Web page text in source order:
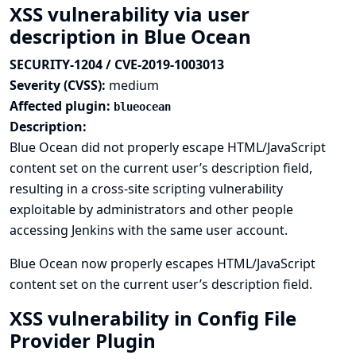
XSS vulnerability via user
description in Blue Ocean
SECURITY-1204 / CVE-2019-1003013
Severity (CVSS): medium
Affected plugin: blueocean
Description:
Blue Ocean did not properly escape HTML/JavaScript
content set on the current user’s description field,
resulting in a cross-site scripting vulnerability
exploitable by administrators and other people
accessing Jenkins with the same user account.
Blue Ocean now properly escapes HTML/JavaScript
content set on the current user’s description field.
XSS vulnerability in Config File
Provider Plugin